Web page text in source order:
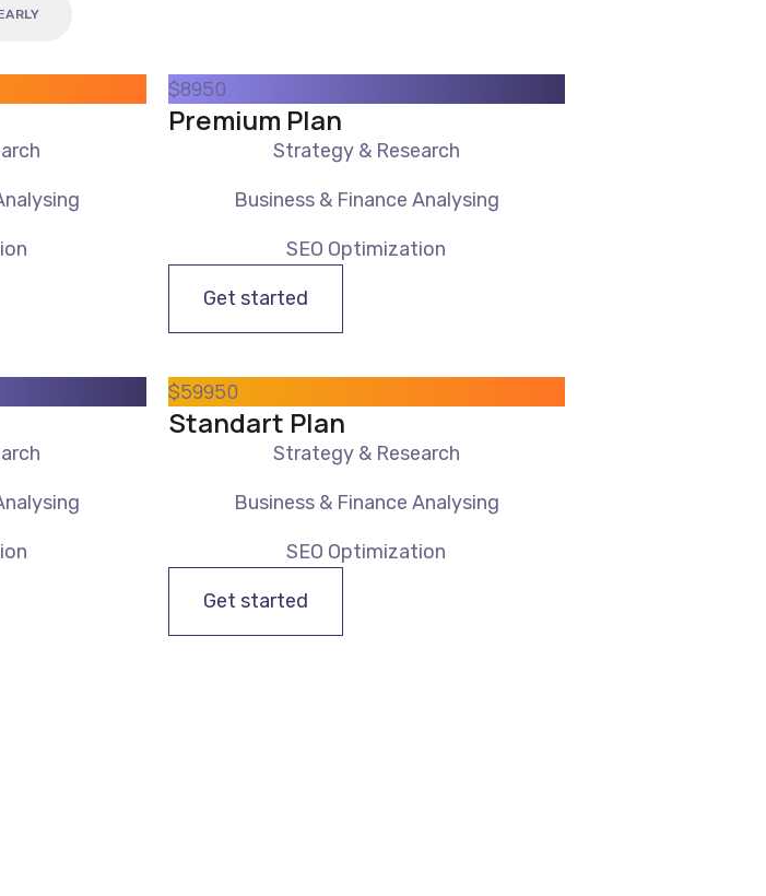
$8950
Premium Plan
Strategy & Research
Business & Finance Analysing
SEO Optimization
Get started
$59950
Standart Plan
Strategy & Research
Business & Finance Analysing
SEO Optimization
Get started